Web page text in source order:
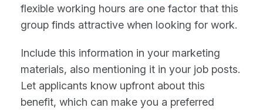
flexible working hours are one factor that this
group finds attractive when looking for work.
Include this information in your marketing
materials, also mentioning it in your job posts.
Let applicants know upfront about this
benefit, which can make you a preferred